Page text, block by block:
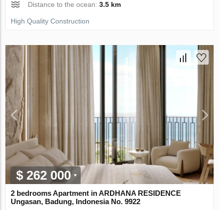
Distance to the ocean:3.5 km
High Quality Construction
$ 262 000
2 bedrooms Apartment in ARDHANA RESIDENCE
Ungasan, Badung, Indonesia No. 9922